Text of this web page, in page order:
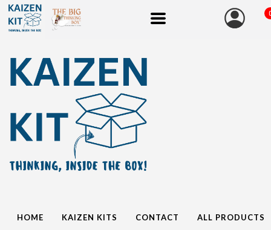
HOME KAIZEN KITS CONTACT ALL PRODUCTS